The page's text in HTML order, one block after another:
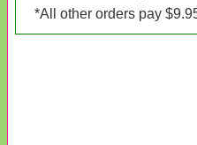
*All other orders pay